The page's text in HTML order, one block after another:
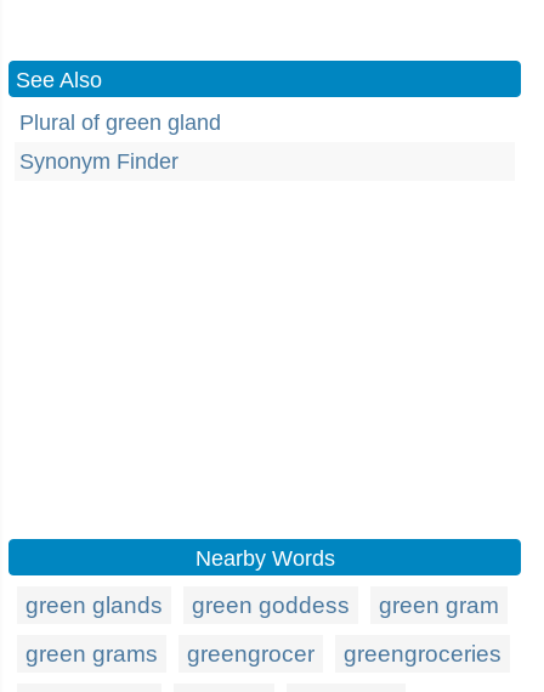
See Also
Plural of green gland
Synonym Finder
Nearby Words
green glands green goddess
green gram
green grams
greengrocer
greengroceries